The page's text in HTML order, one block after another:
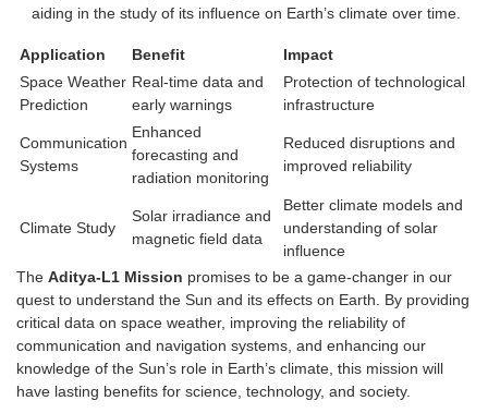
aiding in the study of its influence on Earth’s climate over time.
Application Benefit
Impact
Space Weather
Prediction
Real-time data and
early warnings
Protection of technological
infrastructure
Communication
Systems
Enhanced
forecasting and
radiation monitoring
Reduced disruptions and
improved reliability
Climate Study
Solar irradiance and
magnetic field data
Better climate models and
understanding of solar
influence
The Aditya-L1 Mission promises to be a game-changer in our
quest to understand the Sun and its effects on Earth. By providing
critical data on space weather, improving the reliability of
communication and navigation systems, and enhancing our
knowledge of the Sun’s role in Earth’s climate, this mission will
have lasting benefits for science, technology, and society.